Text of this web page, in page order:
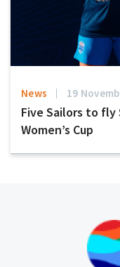
News 19
Five Sailors to fly
Women’s Cup